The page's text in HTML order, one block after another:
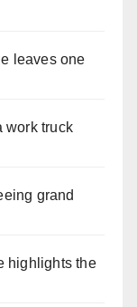
leaves one
work truck
grand
highlights the